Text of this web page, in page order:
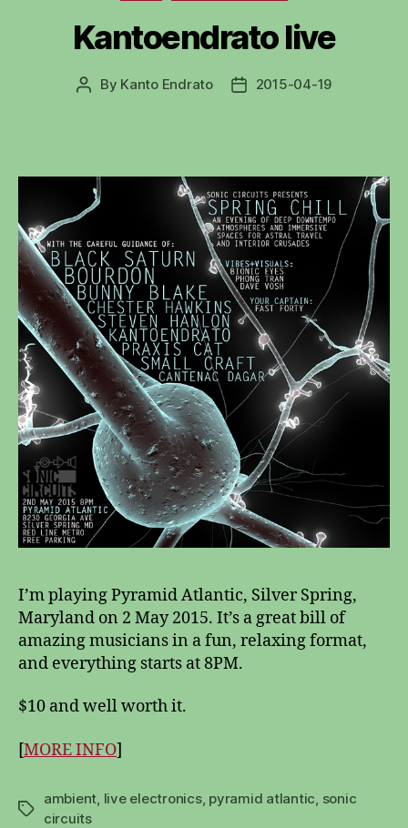
Kantoendrato live
Post
By Kanto Endrato
Post2015-04-19
I’m playing Pyramid Atlantic, Silver Spring,
Maryland on 2 May 2015. It’s a great bill of
amazing musicians in a fun, relaxing format,
and everything starts at 8PM.
$10 and well worth it.
[MORE INFO]
Tags
ambient live electronics, pyramid atlantic sonic
circuits